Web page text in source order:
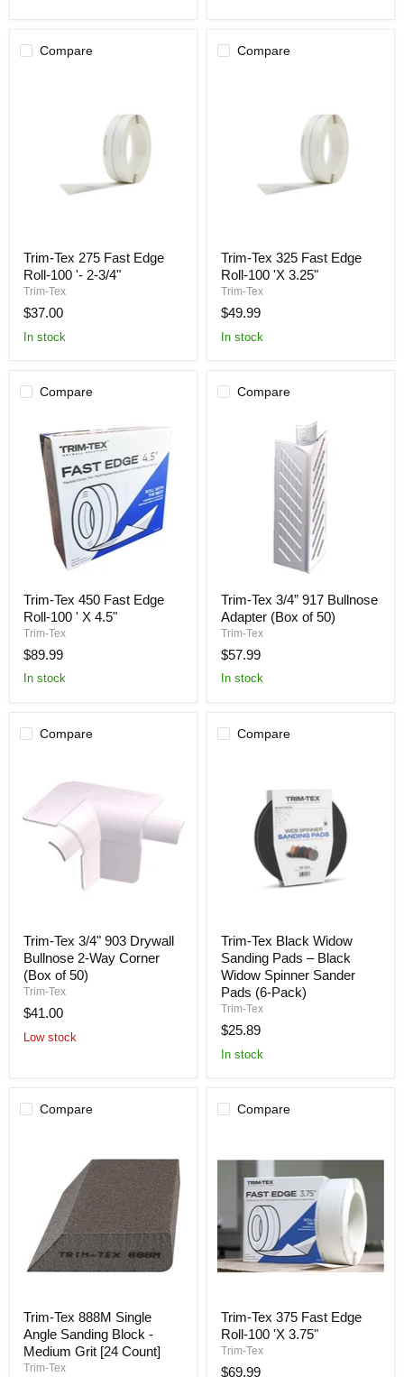
Medium/Fine
Compare
Tex
275
Fast
Edge
Roll-
100
Trim-Tex 275 Fast Edge
Roll-100 '- 2-3/4"
Trim-Tex
$37.00
In stock
Compare
Tex
325
Fast
Edge
Roll-
100
Trim-Tex 325 Fast Edge
Roll-100 'X 3.25"
Trim-Tex
$49.99
In stock
Compare
Tex
450
Fast
Edge
Roll-
100
Trim-Tex 450 Fast Edge
Roll-100 ' X 4.5"
Trim-Tex
$89.99
In stock
Compare
Tex
3/4”
917
Bullnose
Adapter
(Box
Trim-Tex 3/4” 917 Bullnose
Adapter (Box of 50)
Trim-Tex
$57.99
In stock
Compare
Tex
3/4"
903
Drywall
2-
Way
Corner
Trim-Tex 3/4" 903 Drywall
Bullnose 2-Way Corner
(Box of 50)
Trim-Tex
$41.00
Low stock
Compare
Tex
Black
Widow
Sanding
Pads
Black
Spinner
(6-
Pack)
Trim-Tex Black Widow
Sanding Pads – Black
Widow Spinner Sander
Pads (6-Pack)
Trim-Tex
$25.89
In stock
Compare
Tex
888M
Single
Angle
Trim-Tex 888M Single
Angle Sanding Block -
Medium Grit [24 Count]
Trim-Tex
Compare
Tex
375
Fast
Edge
Trim-Tex 375 Fast Edge
Roll-100 'X 3.75"
Trim-Tex
$69.99